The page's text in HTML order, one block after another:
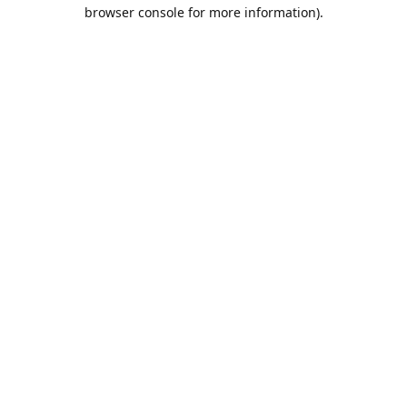
browser console for more information).